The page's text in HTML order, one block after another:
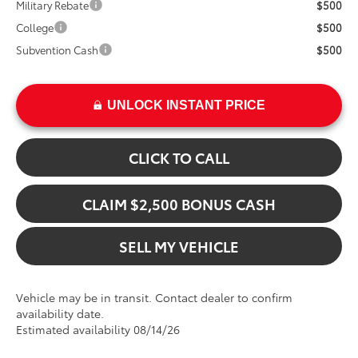
Military Rebate
$500
College
$500
Subvention Cash
$500
UNLOCK INSTANT PRICE
CLICK TO CALL
CLAIM $2,500 BONUS CASH
SELL MY VEHICLE
Vehicle may be in transit. Contact dealer to confirm
availability date.
Estimated availability 08/14/26